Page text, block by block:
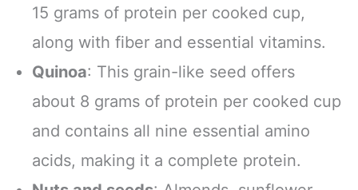
15 grams of protein per cooked cup,
along with fiber and essential vitamins.
Quinoa: This grain-like seed offers
about 8 grams of protein per cooked cup
and contains all nine essential amino
acids, making it a complete protein.